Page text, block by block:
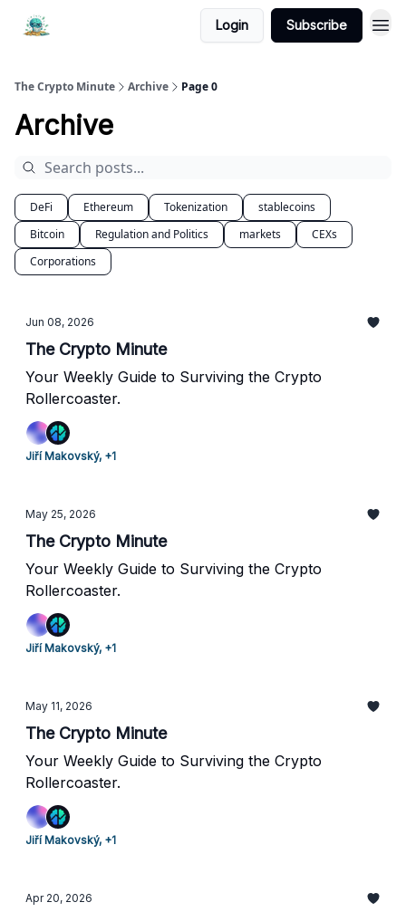
Login Subscribe
The Crypto Minute Archive Page 0
Archive
DeFi Ethereum Tokenization
stablecoins
Bitcoin
Regulation and Politics markets
CEXs
Corporations
Jun 08, 2026
The Crypto Minute
Your Weekly Guide to Surviving the Crypto
Rollercoaster.
Jiří Makovský, +1
May 25, 2026
The Crypto Minute
Your Weekly Guide to Surviving the Crypto
Rollercoaster.
Jiří Makovský, +1
May 11, 2026
The Crypto Minute
Your Weekly Guide to Surviving the Crypto
Rollercoaster.
Jiří Makovský, +1
Apr 20, 2026